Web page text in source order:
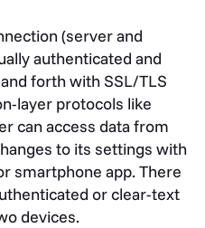
(server and
authenticated and
forth with SSL/TLS
layer protocols like
can access data from
to its settings with
smartphone app. There
or clear-text
devices.